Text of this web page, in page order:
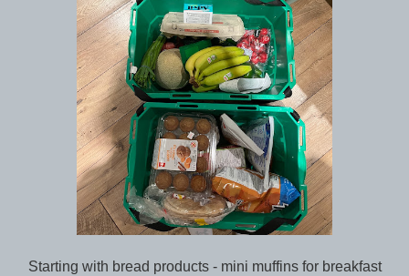
Starting with bread products - mini muffins for breakfast